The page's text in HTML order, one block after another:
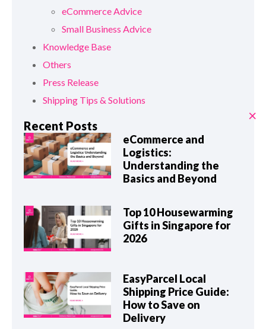
eCommerce Advice
Small Business Advice
Knowledge Base
Others
Press Release
Shipping Tips & Solutions
Recent Posts
eCommerce and
Logistics:
Understanding the
Basics and Beyond
Top 10 Housewarming
Gifts in Singapore for
2026
EasyParcel Local
Shipping Price Guide:
How to Save on
Delivery
×